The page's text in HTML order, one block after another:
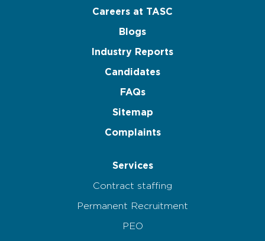
Careers at TASC
Blogs
Industry Reports
Candidates
FAQs
Sitemap
Complaints
Services
Contract staffing
Permanent Recruitment
PEO